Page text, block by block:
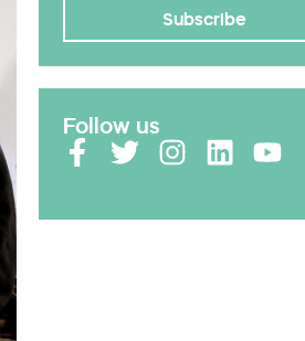
Subscribe
Follow us